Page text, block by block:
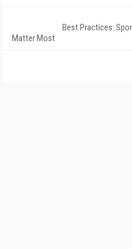
Best Practices:
Matter Most